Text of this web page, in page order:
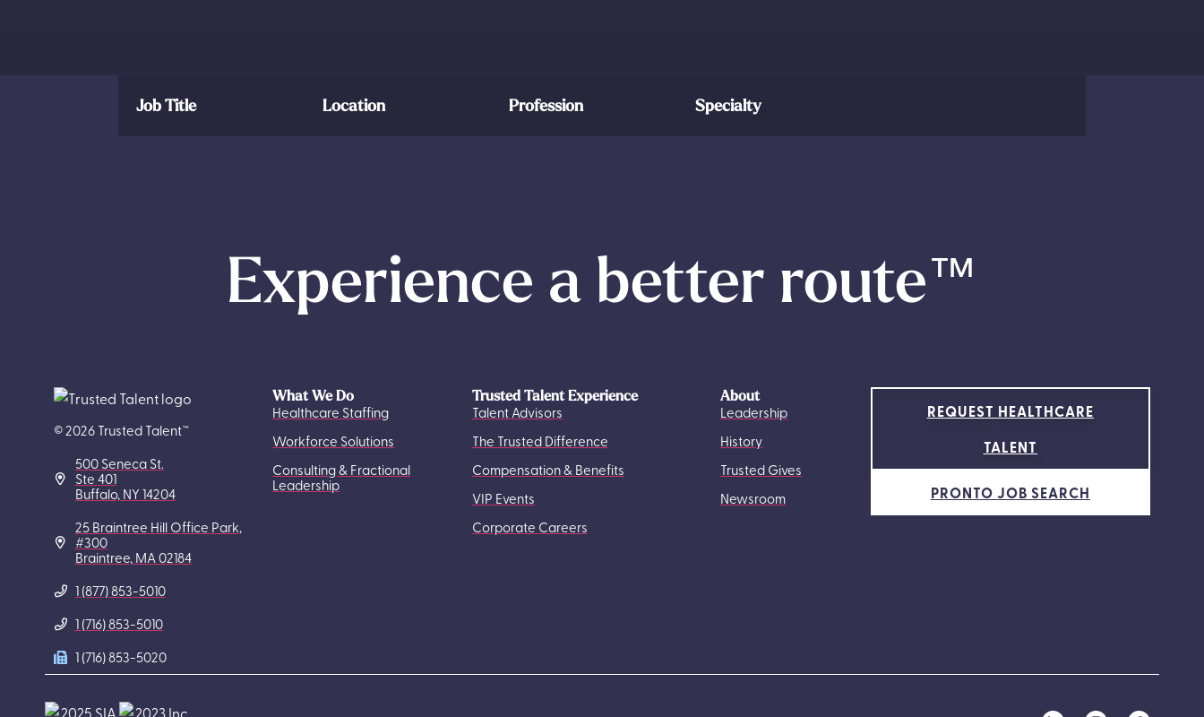
Job Title Location Profession Specialty
Experience a better route™
© 2026 Trusted Talent™
500 Seneca St.
Ste 401
Buffalo, NY 14204
25 Braintree Hill Office Park,
#300
Braintree, MA 02184
1 (877) 853-5010
1 (716) 853-5010
1 (716) 853-5020
What We Do
Healthcare Staffing
Workforce Solutions
Consulting & Fractional
Leadership
Trusted Talent Experience
Talent Advisors
The Trusted Difference
Compensation & Benefits
VIP Events
Corporate Careers
About
Leadership
History
Trusted Gives
Newsroom
REQUEST HEALTHCARE
TALENT
PRONTO JOB SEARCH